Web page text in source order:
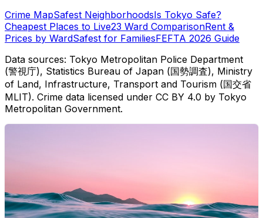
Crime MapSafest NeighborhoodsIs Tokyo Safe?
Cheapest Places to Live23 Ward ComparisonRent &
Prices by WardSafest for FamiliesFEFTA 2026 Guide
Data sources: Tokyo Metropolitan Police Department
(警視庁), Statistics Bureau of Japan (国勢調査), Ministry
of Land, Infrastructure, Transport and Tourism (国交省
MLIT). Crime data licensed under CC BY 4.0 by Tokyo
Metropolitan Government.